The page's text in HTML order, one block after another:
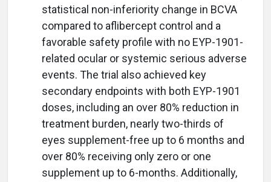
statistical non-inferiority change in BCVA
compared to aflibercept control and a
favorable safety profile with no EYP-1901-
related ocular or systemic serious adverse
events. The trial also achieved key
secondary endpoints with both EYP-1901
doses, including an over 80% reduction in
treatment burden, nearly two-thirds of
eyes supplement-free up to 6 months and
over 80% receiving only zero or one
supplement up to 6-months. Additionally,